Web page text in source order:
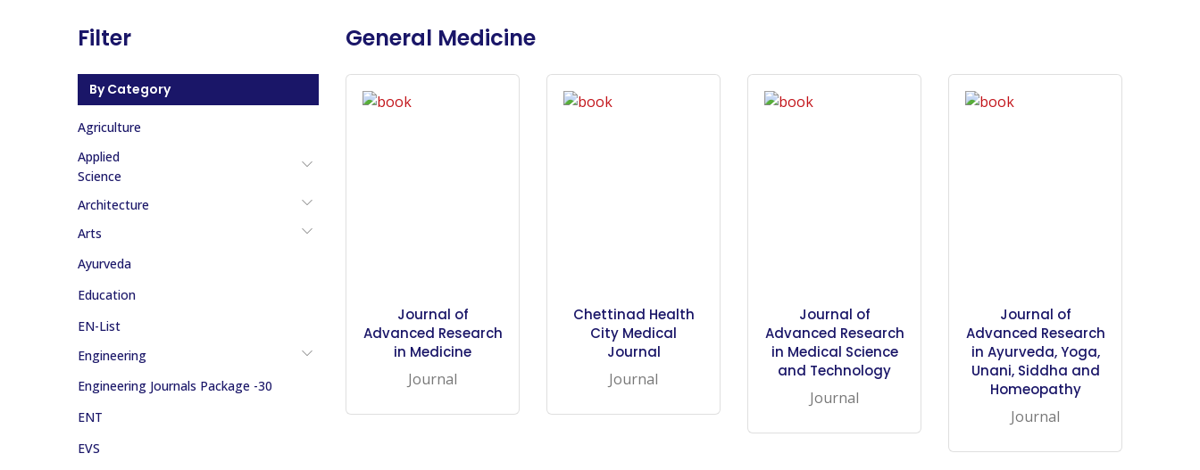
Filter
By Category
Agriculture
Applied
Science
Architecture
Arts
Ayurveda
Education
EN-List
Engineering
Engineering Journals Package -30
ENT
EVS
General Medicine
Journal of
Advanced Research
in Medicine
Journal
Chettinad Health
City Medical
Journal
Journal
Journal of
Advanced Research
in Medical Science
and Technology
Journal
Journal of
Advanced Research
in Ayurveda, Yoga,
Unani, Siddha and
Homeopathy
Journal